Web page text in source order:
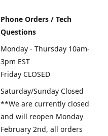
Phone Orders / Tech
Questions
Monday - Thursday 10am-
3pm EST
Friday CLOSED
Saturday/Sunday Closed
**We are currently closed
and will reopen Monday
February 2nd, all orders